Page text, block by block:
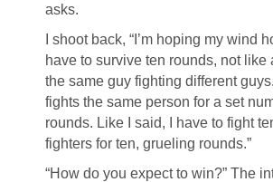
asks.
I shoot back, “I’m hoping my wind
have to survive ten rounds, not like
the same guy fighting different
fights the same person for a set
rounds. Like I said, I have to fight
fighters for ten, grueling rounds.”
“How do you expect to win?” The